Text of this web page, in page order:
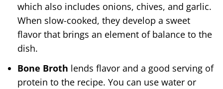
which also includes onions, chives, and garlic.
When slow-cooked, they develop a sweet
flavor that brings an element of balance to the
dish.
Bone Broth lends flavor and a good serving of
protein to the recipe. You can use water or